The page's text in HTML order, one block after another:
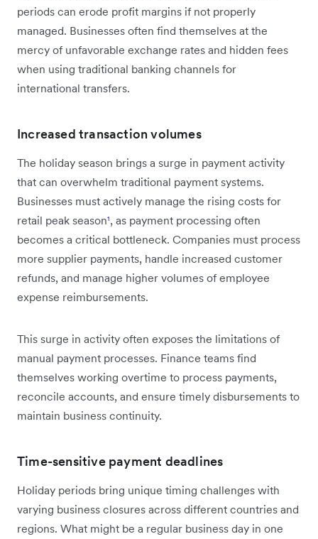
periods can erode profit margins if not properly
managed. Businesses often find themselves at the
mercy of unfavorable exchange rates and hidden fees
when using traditional banking channels for
international transfers.
Increased transaction volumes
The holiday season brings a surge in payment activity
that can overwhelm traditional payment systems.
Businesses must actively manage the rising costs for
retail peak season¹, as payment processing often
becomes a critical bottleneck. Companies must process
more supplier payments, handle increased customer
refunds, and manage higher volumes of employee
expense reimbursements.
This surge in activity often exposes the limitations of
manual payment processes. Finance teams find
themselves working overtime to process payments,
reconcile accounts, and ensure timely disbursements to
maintain business continuity.
Time-sensitive payment deadlines
Holiday periods bring unique timing challenges with
varying business closures across different countries and
regions. What might be a regular business day in one